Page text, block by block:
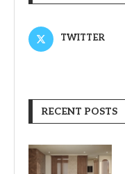
TWITTER
RECENT POSTS